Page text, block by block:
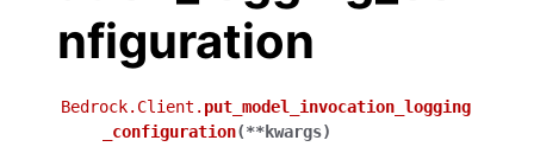
nfiguration
Bedrock.Client. put_model_invocation_logging
_configuration(**kwargs)